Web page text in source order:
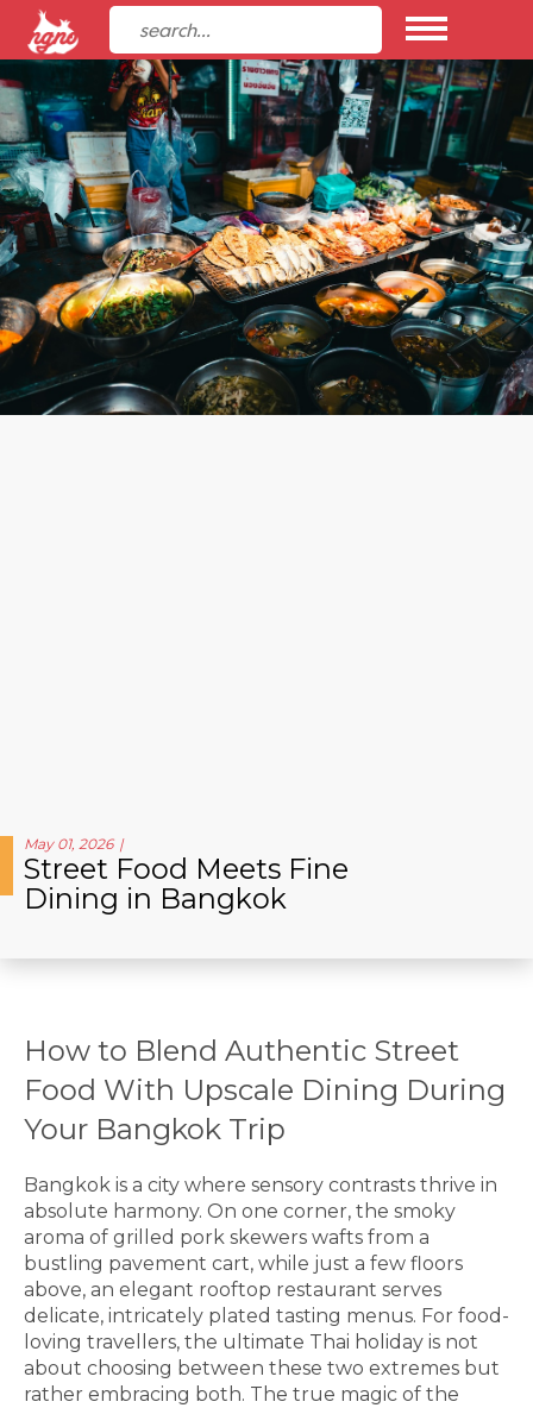
May 01, 2026
Street Food Meets Fine
Dining in Bangkok
How to Blend Authentic Street
Food With Upscale Dining During
Your Bangkok Trip
Bangkok is a city where sensory contrasts thrive in
absolute harmony. On one corner, the smoky
aroma of grilled pork skewers wafts from a
bustling pavement cart, while just a few floors
above, an elegant rooftop restaurant serves
delicate, intricately plated tasting menus. For food-
loving travellers, the ultimate Thai holiday is not
about choosing between these two extremes but
rather embracing both. The true magic of the